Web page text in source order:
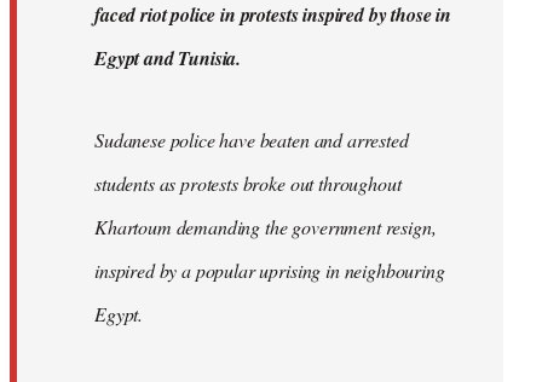
faced riot police in protests inspired by those in
Egypt and Tunisia.
Sudanese police have beaten and arrested
students as protests broke out throughout
Khartoum demanding the government resign,
inspired by a popular uprising in neighbouring
Egypt.